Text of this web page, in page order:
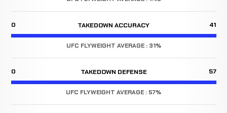
0 TAKEDOWN ACCURACY 41
UFC FLYWEIGHT AVERAGE : 31%
0 TAKEDOWN DEFENSE 57
UFC FLYWEIGHT AVERAGE : 57%